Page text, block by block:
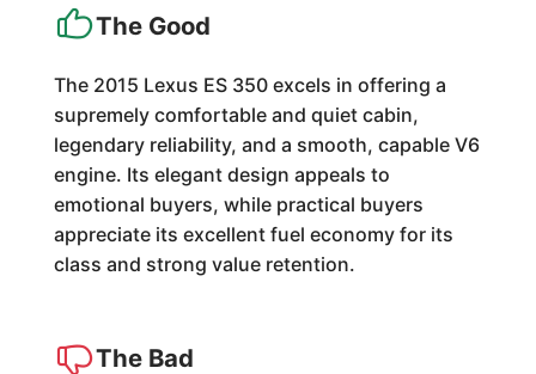
The Good
The 2015 Lexus ES 350 excels in offering a
supremely comfortable and quiet cabin,
legendary reliability, and a smooth, capable V6
engine. Its elegant design appeals to
emotional buyers, while practical buyers
appreciate its excellent fuel economy for its
class and strong value retention.
The Bad